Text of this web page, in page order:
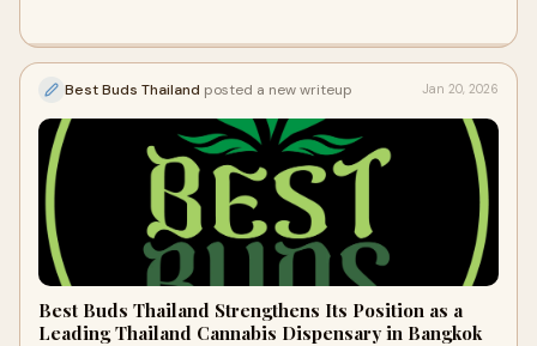
Best Buds Thailand posted a new writeup Jan 20, 2026
Best Buds Thailand Strengthens Its Position as a
Leading Thailand Cannabis Dispensary in Bangkok